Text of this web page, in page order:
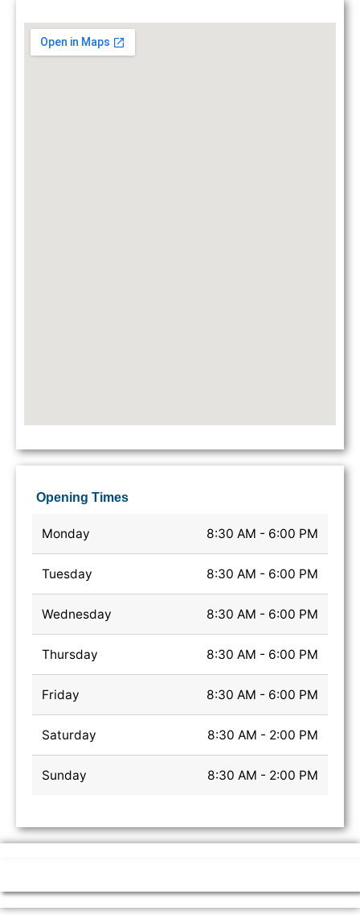
Opening Times
Monday 8:30 AM - 6:00 PM
Tuesday 8:30 AM - 6:00 PM
Wednesday 8:30 AM - 6:00 PM
Thursday 8:30 AM - 6:00 PM
Friday 8:30 AM - 6:00 PM
Saturday 8:30 AM - 2:00 PM
Sunday 8:30 AM - 2:00 PM